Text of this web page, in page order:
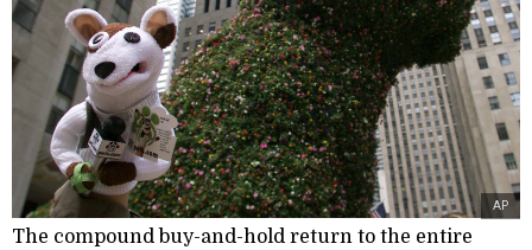
AP
The compound buy-and-hold return to the entire